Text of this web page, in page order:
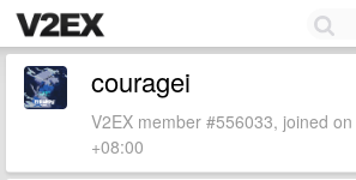
couragei
V2EX member #556033, joined
+08:00